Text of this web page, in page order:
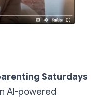
Saturdays
AI-powered